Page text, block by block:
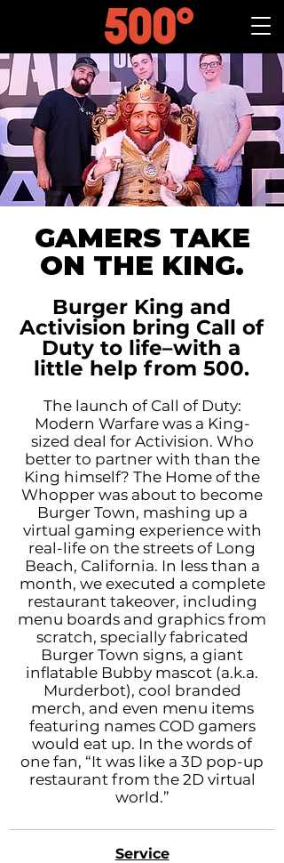
GAMERS TAKE
ON THE KING.
Burger King and
Activision bring Call of
Duty to life–with a
little help from 500.
The launch of Call of Duty:
Modern Warfare was a King-
sized deal for Activision. Who
better to partner with than the
King himself? The Home of the
Whopper was about to become
Burger Town, mashing up a
virtual gaming experience with
real-life on the streets of Long
Beach, California. In less than a
month, we executed a complete
restaurant takeover, including
menu boards and graphics from
scratch, specially fabricated
Burger Town signs, a giant
inflatable Bubby mascot (a.k.a.
Murderbot), cool branded
merch, and even menu items
featuring names COD gamers
would eat up. In the words of
one fan, “It was like a 3D pop-up
restaurant from the 2D virtual
world.”
Service